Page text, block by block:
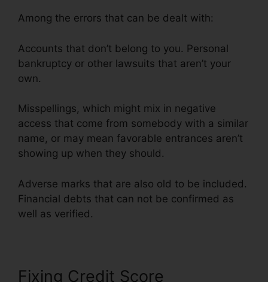
Among the errors that can be dealt with:
Accounts that don’t belong to you. Personal
bankruptcy or other lawsuits that aren’t your
own.
Misspellings, which might mix in negative
access that come from somebody with a similar
name, or may mean favorable entrances aren’t
showing up when they should.
Adverse marks that are also old to be included.
Financial debts that can not be confirmed as
well as verified.
Fixing Credit Score